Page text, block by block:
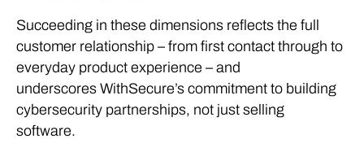
Succeeding in these dimensions reflects the full
customer relationship – from first contact through to
everyday product experience – and
underscores WithSecure’s commitment to building
cybersecurity partnerships, not just selling
software.